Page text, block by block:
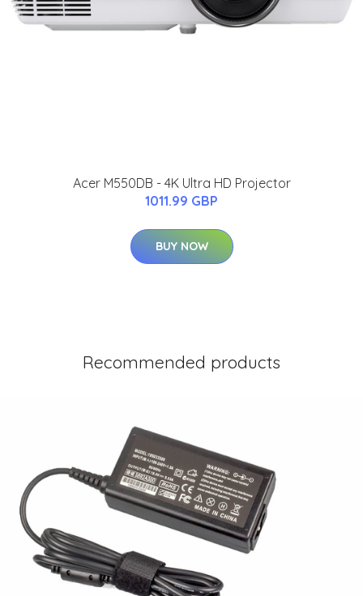
Acer M550DB - 4K Ultra HD Projector
1011.99 GBP
BUY NOW
Recommended products